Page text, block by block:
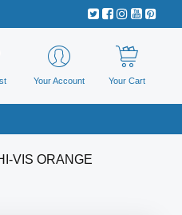
Your Account Your Cart
VIS ORANGE